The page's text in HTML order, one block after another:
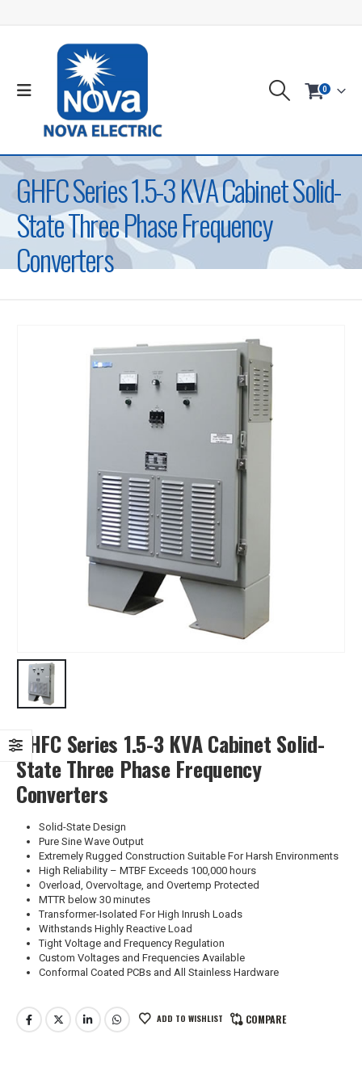
0
GHFC Series 1.5-3 KVA Cabinet Solid-
State Three Phase Frequency
Converters
GHFC Series 1.5-3 KVA Cabinet Solid-
State Three Phase Frequency
Converters
Solid-State Design
Pure Sine Wave Output
Extremely Rugged Construction Suitable For Harsh Environments
High Reliability – MTBF Exceeds 100,000 hours
Overload, Overvoltage, and Overtemp Protected
MTTR below 30 minutes
Transformer-Isolated For High Inrush Loads
Withstands Highly Reactive Load
Tight Voltage and Frequency Regulation
Custom Voltages and Frequencies Available
Conformal Coated PCBs and All Stainless Hardware
ADD TO WISHLIST COMPARE